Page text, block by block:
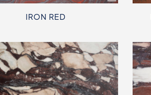
IRON RED